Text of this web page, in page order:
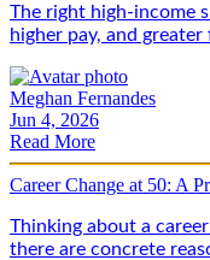
The right high-income
higher pay, and greater
Meghan Fernandes
Jun 4, 2026
Read More
Career Change at 50: A
Thinking about a
there are concrete